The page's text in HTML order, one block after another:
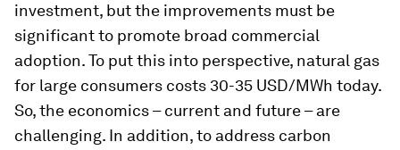
investment, but the improvements must be
significant to promote broad commercial
adoption. To put this into perspective, natural gas
for large consumers costs 30-35 USD/MWh today.
So, the economics – current and future – are
challenging. In addition, to address carbon